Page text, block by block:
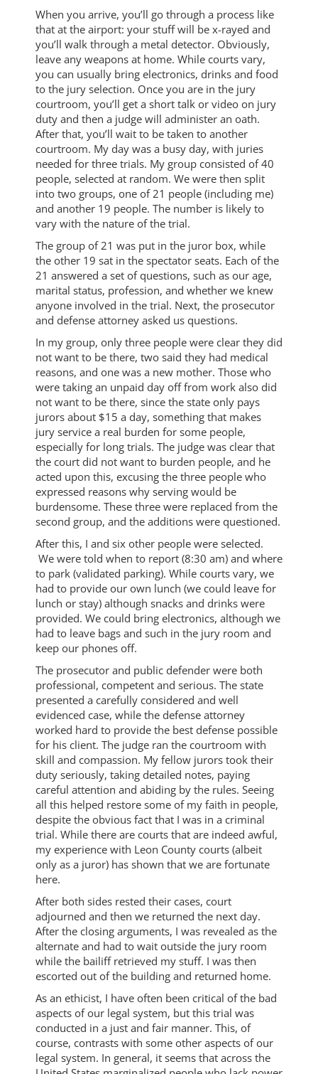
When you arrive, you’ll go through a process like
that at the airport: your stuff will be x-rayed and
you’ll walk through a metal detector. Obviously,
leave any weapons at home. While courts vary,
you can usually bring electronics, drinks and food
to the jury selection. Once you are in the jury
courtroom, you’ll get a short talk or video on jury
duty and then a judge will administer an oath.
After that, you’ll wait to be taken to another
courtroom. My day was a busy day, with juries
needed for three trials. My group consisted of 40
people, selected at random. We were then split
into two groups, one of 21 people (including me)
and another 19 people. The number is likely to
vary with the nature of the trial.
The group of 21 was put in the juror box, while
the other 19 sat in the spectator seats. Each of the
21 answered a set of questions, such as our age,
marital status, profession, and whether we knew
anyone involved in the trial. Next, the prosecutor
and defense attorney asked us questions.
In my group, only three people were clear they did
not want to be there, two said they had medical
reasons, and one was a new mother. Those who
were taking an unpaid day off from work also did
not want to be there, since the state only pays
jurors about $15 a day, something that makes
jury service a real burden for some people,
especially for long trials. The judge was clear that
the court did not want to burden people, and he
acted upon this, excusing the three people who
expressed reasons why serving would be
burdensome. These three were replaced from the
second group, and the additions were questioned.
After this, I and six other people were selected.
We were told when to report (8:30 am) and where
to park (validated parking). While courts vary, we
had to provide our own lunch (we could leave for
lunch or stay) although snacks and drinks were
provided. We could bring electronics, although we
had to leave bags and such in the jury room and
keep our phones off.
The prosecutor and public defender were both
professional, competent and serious. The state
presented a carefully considered and well
evidenced case, while the defense attorney
worked hard to provide the best defense possible
for his client. The judge ran the courtroom with
skill and compassion. My fellow jurors took their
duty seriously, taking detailed notes, paying
careful attention and abiding by the rules. Seeing
all this helped restore some of my faith in people,
despite the obvious fact that I was in a criminal
trial. While there are courts that are indeed awful,
my experience with Leon County courts (albeit
only as a juror) has shown that we are fortunate
here.
After both sides rested their cases, court
adjourned and then we returned the next day.
After the closing arguments, I was revealed as the
alternate and had to wait outside the jury room
while the bailiff retrieved my stuff. I was then
escorted out of the building and returned home.
As an ethicist, I have often been critical of the bad
aspects of our legal system, but this trial was
conducted in a just and fair manner. This, of
course, contrasts with some other aspects of our
legal system. In general, it seems that across the